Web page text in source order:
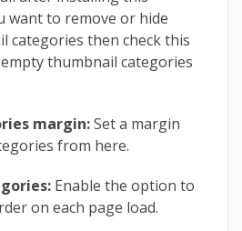
want to remove or hide
categories then check this
thumbnail categories
margin:Set a margin
from here.
Enable the option to
on each page load.